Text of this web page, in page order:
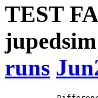
TEST
runs